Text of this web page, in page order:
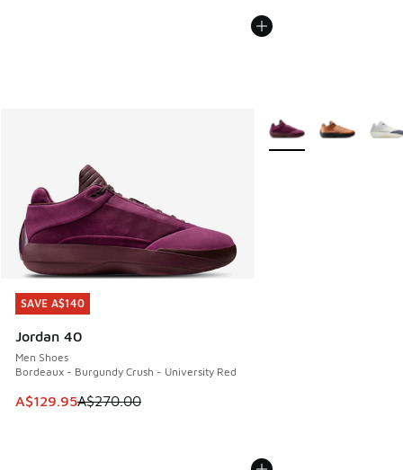
SAVE A$140
Jordan 40
Men Shoes
Bordeaux - Burgundy Crush - University Red
This item is on sale. Price dropped from A$270.00 to
A$129.95A$270.00
SAVE A$140
More Colors Available